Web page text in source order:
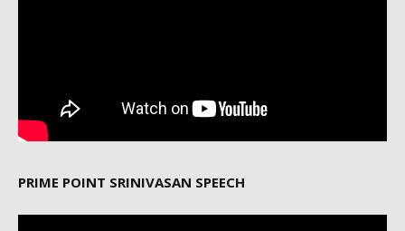
PRIME POINT SRINIVASAN SPEECH